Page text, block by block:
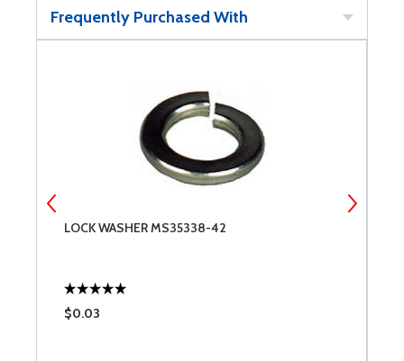
Frequently Purchased With
LOCK WASHER MS35338-42
$0.03